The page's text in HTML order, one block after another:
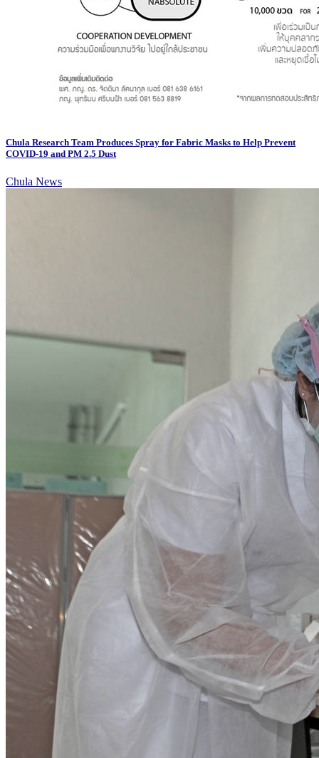
Chula Research Team Produces Spray for Fabric Masks to Help Prevent
COVID-19 and PM 2.5 Dust
Chula News